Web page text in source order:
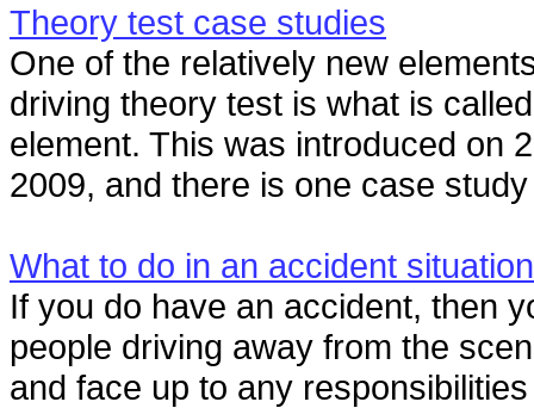
Theory test case studies
One of the relatively new
driving theory test is what is
element. This was introduced on
2009, and there is one case
What to do in an accident situation
If you do have an accident, then
people driving away from the
and face up to any